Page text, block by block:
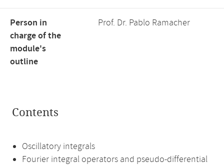
Person in
charge of the
module's
outline
Prof. Dr. Pablo Ramacher
Contents
Oscillatory integrals
Fourier integral operators and pseudo-differential